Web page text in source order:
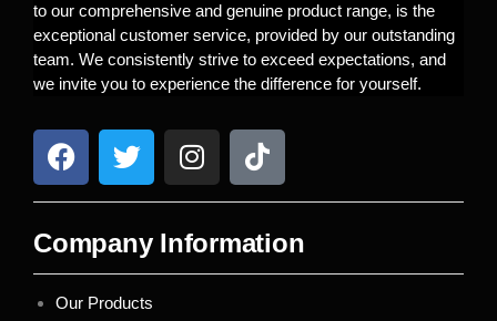
to our comprehensive and genuine product range, is the
exceptional customer service, provided by our outstanding
team. We consistently strive to exceed expectations, and
we invite you to experience the difference for yourself.
Company Information
Our Products